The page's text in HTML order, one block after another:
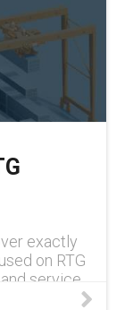
exactly
on RTG
service